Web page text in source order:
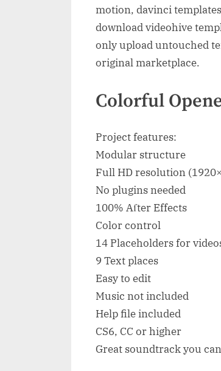
motion, davinci
download videohive
only upload untouched
original marketplace.
Colorful
Project features:
Modular structure
Full HD resolution
No plugins needed
100% Aſter Effects
Color control
14 Placeholders for
9 Text places
Easy to edit
Music not included
Help file included
CS6, CC or higher
Great soundtrack you